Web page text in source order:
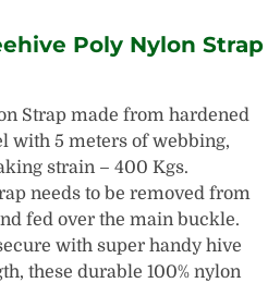
Poly Nylon Strap
Strap made from hardened
with 5 meters of webbing,
strain – 400 Kgs.
needs to be removed from
fed over the main buckle.
with super handy hive
these durable 100% nylon